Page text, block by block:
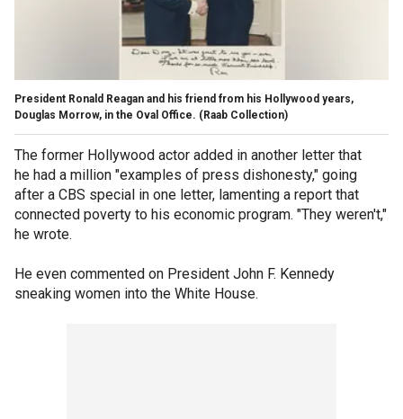
President Ronald Reagan and his friend from his Hollywood years,
Douglas Morrow, in the Oval Office. (Raab Collection)
The former Hollywood actor added in another letter that
he had a million "examples of press dishonesty," going
after a CBS special in one letter, lamenting a report that
connected poverty to his economic program. "They weren't,"
he wrote.
He even commented on President John F. Kennedy
sneaking women into the White House.